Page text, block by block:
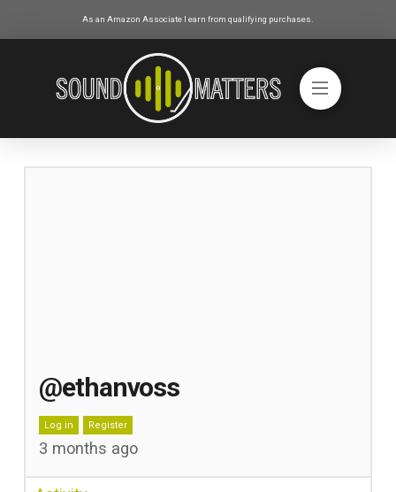
As an Amazon Associate I earn from qualifying purchases.
@ethanvoss
Log in Register
3 months ago